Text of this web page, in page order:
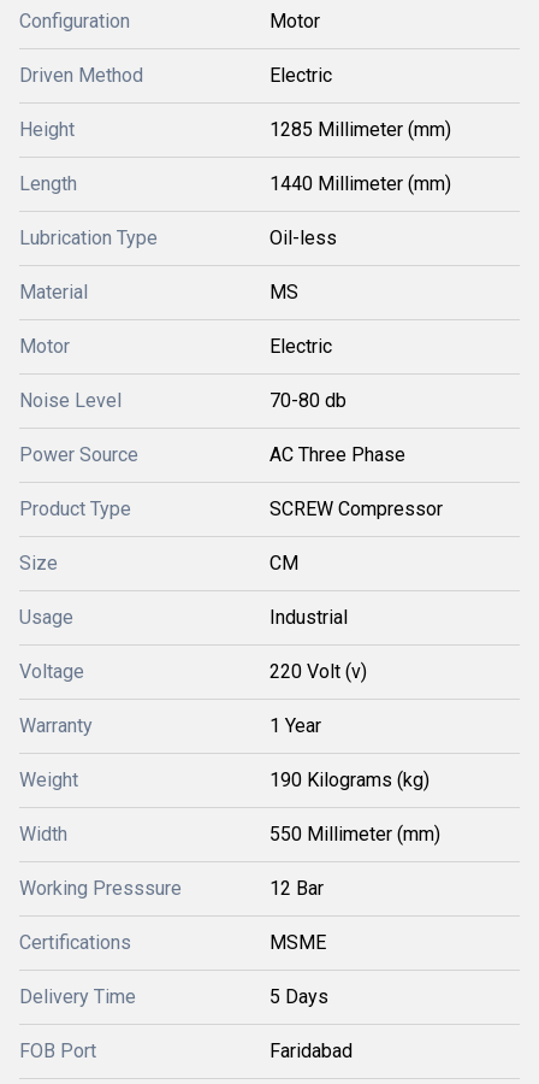
Configuration Motor
Driven Method Electric
Height 1285 Millimeter (mm)
Length 1440 Millimeter (mm)
Lubrication Type Oil-less
Material MS
Motor Electric
Noise Level 70-80 db
Power Source AC Three Phase
Product Type SCREW Compressor
Size CM
Usage Industrial
Voltage 220 Volt (v)
Warranty 1 Year
Weight 190 Kilograms (kg)
Width 550 Millimeter (mm)
Working Presssure 12 Bar
Certifications MSME
Delivery Time 5 Days
FOB Port Faridabad